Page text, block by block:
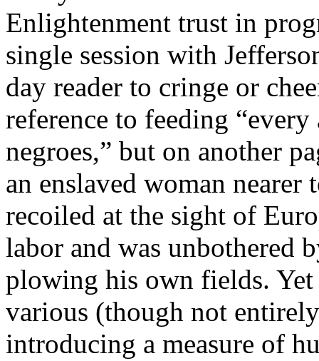
Enlightenment trust in
single session with
day reader to cringe or
reference to feeding
negroes,” but on another
an enslaved woman nearer
recoiled at the sight of
labor and was unbothered
plowing his own fields.
various (though not
introducing a measure of